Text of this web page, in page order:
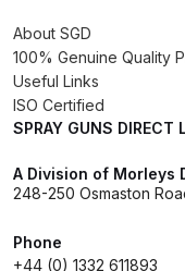
About SGD
100% Genuine Quality
Useful Links
ISO Certified
SPRAY GUNS DIRECT
A Division of Morleys
248-250 Osmaston
Phone
+44 (0) 1332 611893